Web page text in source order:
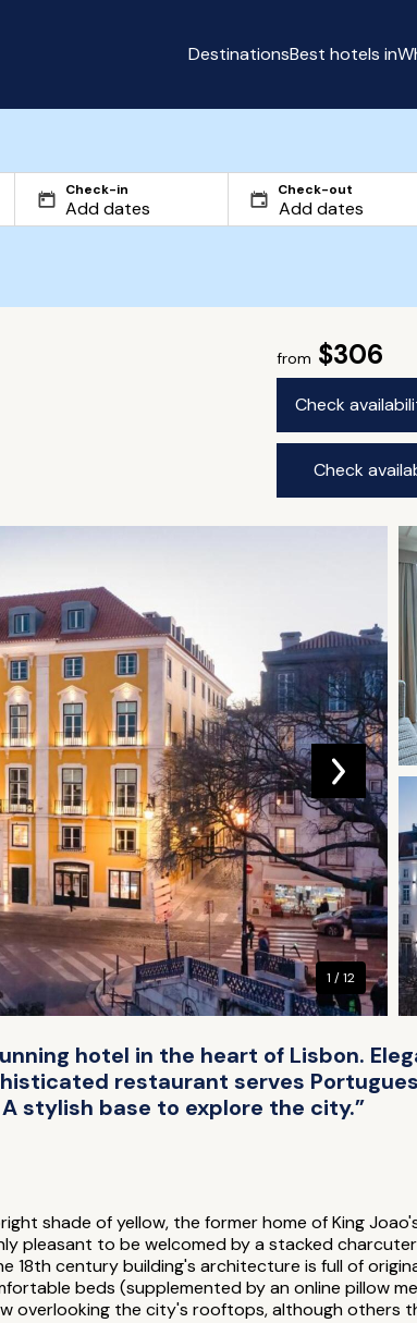
DestinationsBest hotels in
Check-in Check-out
from $306
Check
Check
1 / 12
hotel in the heart of Lisbon.
restaurant serves
stylish base to explore the city.”
shade of yellow, the former home of King
pleasant to be welcomed by a stacked
18th century building's architecture is full of
beds (supplemented by an online pillow
overlooking the city's rooftops, although others